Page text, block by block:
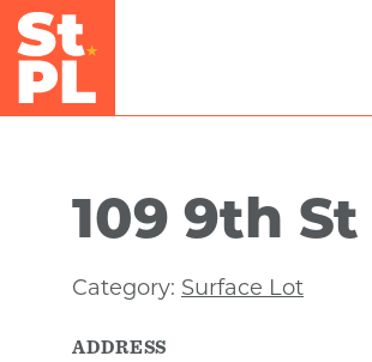
Skip to Main Content
109 9th
Category: Surface Lot
ADDRESS